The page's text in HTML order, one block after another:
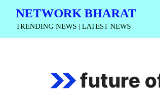
Skip
content
NETWORK BHARAT
TRENDING NEWS | LATEST NEWS
future